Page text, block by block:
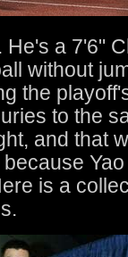
He's a 7'6"
without
the
to the
and that
is a